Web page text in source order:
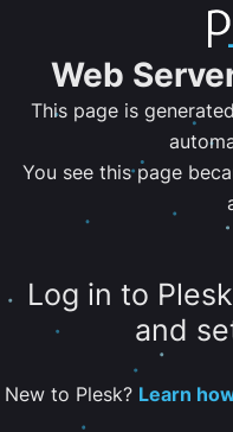
Web
This page is
You see this page
Log in to
and
New to Plesk? Learn